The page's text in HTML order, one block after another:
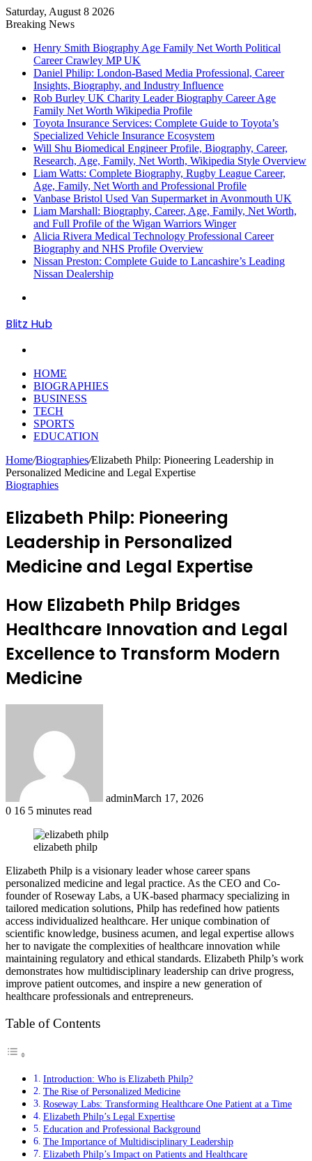
Saturday, August 8 2026
Breaking News
Henry Smith Biography Age Family Net Worth Political
Career Crawley MP UK
Daniel Philip: London-Based Media Professional, Career
Insights, Biography, and Industry Influence
Rob Burley UK Charity Leader Biography Career Age
Family Net Worth Wikipedia Profile
Toyota Insurance Services: Complete Guide to Toyota’s
Specialized Vehicle Insurance Ecosystem
Will Shu Biomedical Engineer Profile, Biography, Career,
Research, Age, Family, Net Worth, Wikipedia Style Overview
Liam Watts: Complete Biography, Rugby League Career,
Age, Family, Net Worth and Professional Profile
Vanbase Bristol Used Van Supermarket in Avonmouth UK
Liam Marshall: Biography, Career, Age, Family, Net Worth,
and Full Profile of the Wigan Warriors Winger
Alicia Rivera Medical Technology Professional Career
Biography and NHS Profile Overview
Nissan Preston: Complete Guide to Lancashire’s Leading
Nissan Dealership
Blitz Hub
HOME
BIOGRAPHIES
BUSINESS
TECH
SPORTS
EDUCATION
Home/Biographies/Elizabeth Philp: Pioneering Leadership in
Personalized Medicine and Legal Expertise
Biographies
Elizabeth Philp: Pioneering
Leadership in Personalized
Medicine and Legal Expertise
How Elizabeth Philp Bridges
Healthcare Innovation and Legal
Excellence to Transform Modern
Medicine
adminMarch 17, 2026
0 16 5 minutes read
elizabeth philp
Elizabeth Philp is a visionary leader whose career spans
personalized medicine and legal practice. As the CEO and Co-
founder of Roseway Labs, a UK-based pharmacy specializing in
tailored medication solutions, Philp has redefined how patients
access individualized healthcare. Her unique combination of
scientific knowledge, business acumen, and legal expertise allows
her to navigate the complexities of healthcare innovation while
maintaining regulatory and ethical standards. Elizabeth Philp’s work
demonstrates how multidisciplinary leadership can drive progress,
improve patient outcomes, and inspire a new generation of
healthcare professionals and entrepreneurs.
Table of Contents
Introduction: Who is Elizabeth Philp?
The Rise of Personalized Medicine
Roseway Labs: Transforming Healthcare One Patient at a Time
Elizabeth Philp’s Legal Expertise
Education and Professional Background
The Importance of Multidisciplinary Leadership
Elizabeth Philp’s Impact on Patients and Healthcare